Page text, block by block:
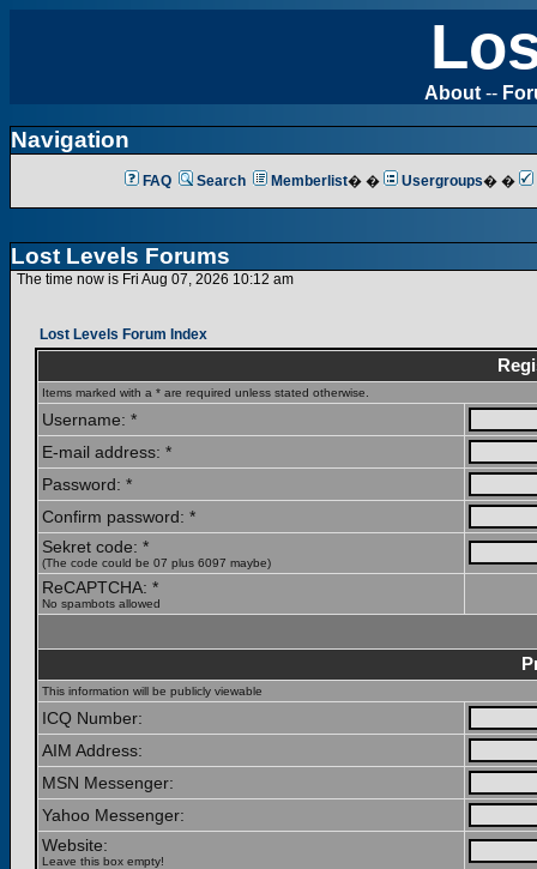
About --
Navigation
FAQ Search Memberlist� � Usergroups� �
Lost Levels Forums
The time now is Fri Aug 07, 2026 10:12 am
Lost Levels Forum Index
Items marked with a * are required unless stated otherwise.
Username: *
E-mail address: *
Password: *
Confirm password: *
Sekret code: *
(The code could be 07 plus 6097 maybe)
ReCAPTCHA: *
No spambots allowed
This information will be publicly viewable
ICQ Number:
AIM Address:
MSN Messenger:
Yahoo Messenger:
Website:
Leave this box empty!